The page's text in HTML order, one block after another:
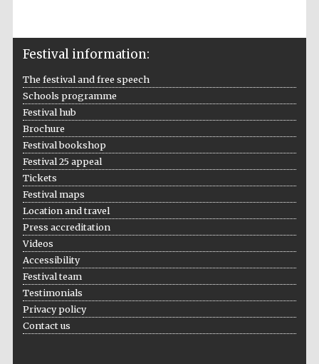
Festival information:
The festival and free speech
Schools programme
Festival hub
Brochure
Festival bookshop
Festival 25 appeal
Tickets
Festival maps
Location and travel
Press accreditation
Videos
Accessibility
Festival team
Testimonials
Privacy policy
Contact us